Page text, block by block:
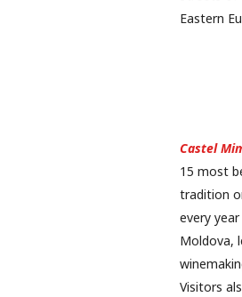
Eastern
Castel
15 most
tradition
every
Moldova,
Visitors